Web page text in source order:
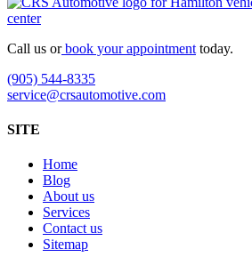
Call us orbook your appointment today.
(905) 544-8335
service@crsautomotive.com
SITE
Home
Blog
About us
Services
Contact us
Sitemap